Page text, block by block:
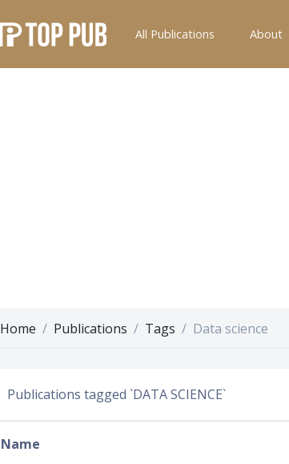
All Publications About
Home Publications Tags Data science
Publications tagged `DATA SCIENCE`
Name